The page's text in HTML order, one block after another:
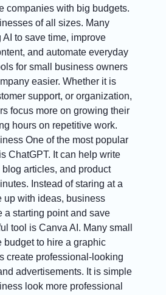
companies with big budgets.
of all sizes. Many
to save time, improve
and automate everyday
for small business owners
easier. Whether it is
support, or organization,
focus more on growing their
hours on repetitive work.
One of the most popular
ChatGPT. It can help write
articles, and product
Instead of staring at a
up with ideas, business
a starting point and save
tool is Canva AI. Many small
budget to hire a graphic
create professional-looking
advertisements. It is simple
look more professional